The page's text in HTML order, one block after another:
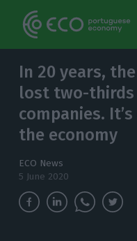
In 20 years,
lost two-
companies.
the economy
ECO News
5 June 2020